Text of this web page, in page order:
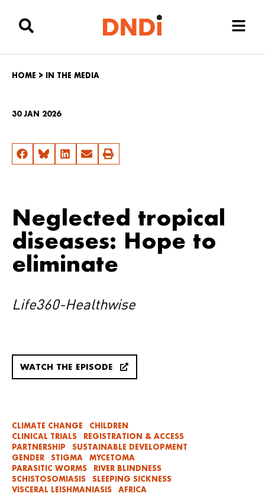
HOME > IN THE MEDIA
30 JAN 2026
Neglected tropical
diseases: Hope to
eliminate
Life360-Healthwise
WATCH THE EPISODE
CLIMATE CHANGE
CHILDREN
CLINICAL TRIALS
REGISTRATION & ACCESS
PARTNERSHIP
SUSTAINABLE DEVELOPMENT
GENDER
STIGMA
MYCETOMA
PARASITIC WORMS
RIVER BLINDNESS
SCHISTOSOMIASIS
SLEEPING SICKNESS
VISCERAL LEISHMANIASIS
AFRICA